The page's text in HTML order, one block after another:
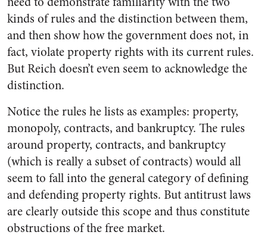
kinds of rules and the distinction between them,
and then show how the government does not, in
fact, violate property rights with its current rules.
But Reich doesn’t even seem to acknowledge the
distinction.
Notice the rules he lists as examples: property,
monopoly, contracts, and bankruptcy. The rules
around property, contracts, and bankruptcy
(which is really a subset of contracts) would all
seem to fall into the general category of defining
and defending property rights. But antitrust laws
are clearly outside this scope and thus constitute
obstructions of the free market.